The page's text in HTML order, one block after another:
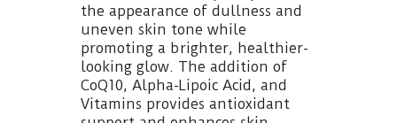
the appearance of dullness and
uneven skin tone while
promoting a brighter, healthier-
looking glow. The addition of
CoQ10, Alpha-Lipoic Acid, and
Vitamins provides antioxidant